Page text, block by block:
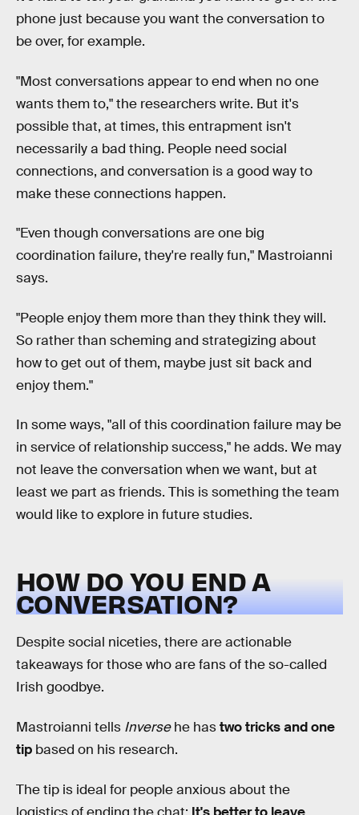
phone just because you want the conversation to
be over, for example.
"Most conversations appear to end when no one
wants them to," the researchers write. But it's
possible that, at times, this entrapment isn't
necessarily a bad thing. People need social
connections, and conversation is a good way to
make these connections happen.
"Even though conversations are one big
coordination failure, they're really fun," Mastroianni
says.
"People enjoy them more than they think they will.
So rather than scheming and strategizing about
how to get out of them, maybe just sit back and
enjoy them."
In some ways, "all of this coordination failure may be
in service of relationship success," he adds. We may
not leave the conversation when we want, but at
least we part as friends. This is something the team
would like to explore in future studies.
HOW DO YOU END A
CONVERSATION?
Despite social niceties, there are actionable
takeaways for those who are fans of the so-called
Irish goodbye.
Mastroianni tells Inversehe hastwo tricks and one
tip based on his research.
The tip is ideal for people anxious about the